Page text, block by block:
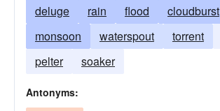
deluge rain flood
cloudburst
monsoon
waterspout torrent
pelter
soaker
Antonyms: